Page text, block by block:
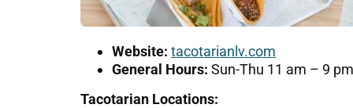
Website: tacotarianlv.com
General Hours: Sun-Thu 11 am – 9
Tacotarian Locations: